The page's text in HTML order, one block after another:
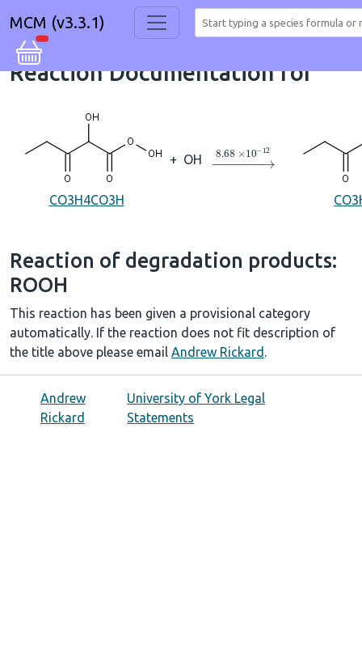
MCM (v3.3.1)
Reaction Documentation for
CO3H4CO3H
+ OH →8.68×10 12
Reaction of degradation products:
ROOH
This reaction has been given a provisional category
automatically. If the reaction does not fit description of
the title above please email Andrew Rickard .
Andrew
Rickard
University of York Legal
Statements